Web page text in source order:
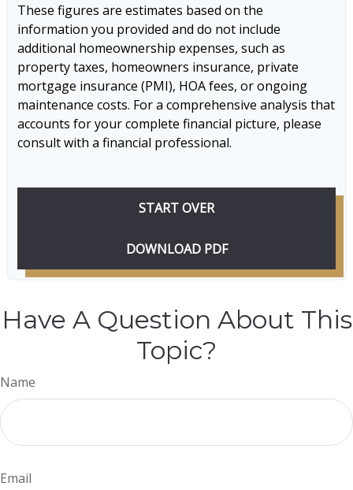
These figures are estimates based on the
information you provided and do not include
additional homeownership expenses, such as
property taxes, homeowners insurance, private
mortgage insurance (PMI), HOA fees, or ongoing
maintenance costs. For a comprehensive analysis that
accounts for your complete financial picture, please
consult with a financial professional.
START OVER
DOWNLOAD PDF
Have A Question About This
Topic?
Name
Email